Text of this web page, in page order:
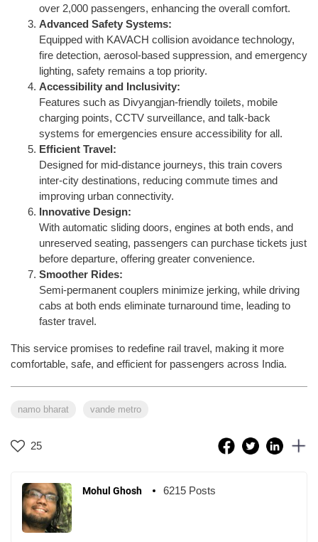
over 2,000 passengers, enhancing the overall comfort.
Advanced Safety Systems:
Equipped with KAVACH collision avoidance technology,
fire detection, aerosol-based suppression, and emergency
lighting, safety remains a top priority.
Accessibility and Inclusivity:
Features such as Divyangjan-friendly toilets, mobile
charging points, CCTV surveillance, and talk-back
systems for emergencies ensure accessibility for all.
Efficient Travel:
Designed for mid-distance journeys, this train covers
inter-city destinations, reducing commute times and
improving urban connectivity.
Innovative Design:
With automatic sliding doors, engines at both ends, and
unreserved seating, passengers can purchase tickets just
before departure, offering greater convenience.
Smoother Rides:
Semi-permanent couplers minimize jerking, while driving
cabs at both ends eliminate turnaround time, leading to
faster travel.
This service promises to redefine rail travel, making it more
comfortable, safe, and efficient for passengers across India.
namo bharat vande metro
25
Mohul Ghosh 6215 Posts